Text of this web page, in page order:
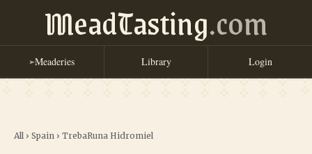
MeadTasting.com
➢Meaderies Library Login
All › Spain › TrebaRuna Hidromiel